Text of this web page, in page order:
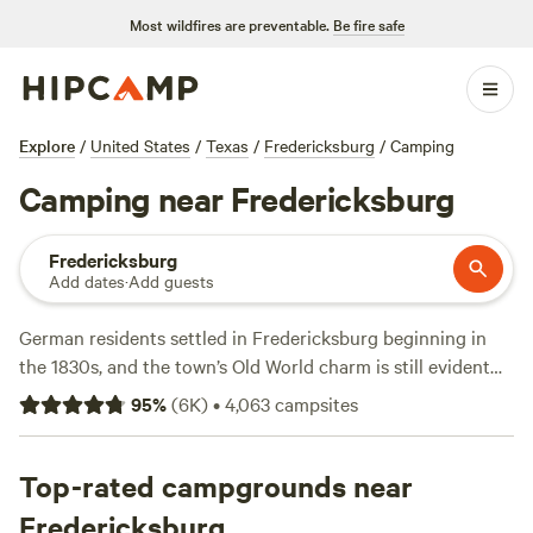
Most wildfires are preventable. Be fire safe
Explore / United States / Texas / Fredericksburg / Camping
Camping near Fredericksburg
Fredericksburg
Add dates·Add guests
German residents settled in Fredericksburg beginning in
the 1830s, and the town’s Old World charm is still evident
throughout the region’s cuisine and hospitality today.
Visitors flock to the state’s best known wine trail that winds
filled with more than 50 wineries and tasting rooms, along
with a few distilleries making noteworthy Texas whiskey
95%(6K)•4,063campsites
Top-rated campgrounds near